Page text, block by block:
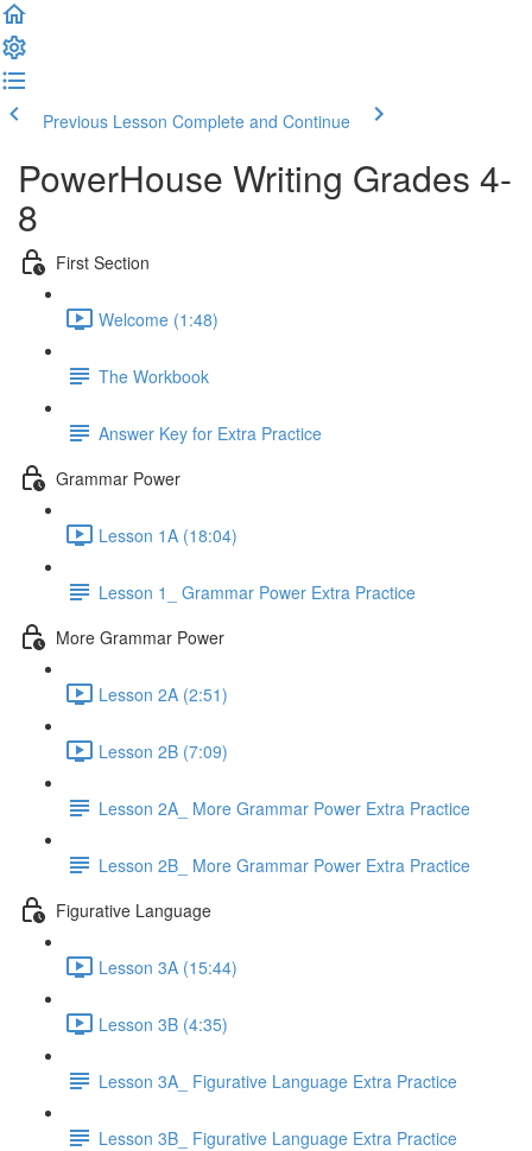
Previous Lesson Complete and Continue
PowerHouse Writing Grades 4-
8
First Section
Welcome (1:48)
The Workbook
Answer Key for Extra Practice
Grammar Power
Lesson 1A (18:04)
Lesson 1_ Grammar Power Extra Practice
More Grammar Power
Lesson 2A (2:51)
Lesson 2B (7:09)
Lesson 2A_ More Grammar Power Extra Practice
Lesson 2B_ More Grammar Power Extra Practice
Figurative Language
Lesson 3A (15:44)
Lesson 3B (4:35)
Lesson 3A_ Figurative Language Extra Practice
Lesson 3B_ Figurative Language Extra Practice